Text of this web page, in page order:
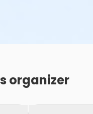
organizer